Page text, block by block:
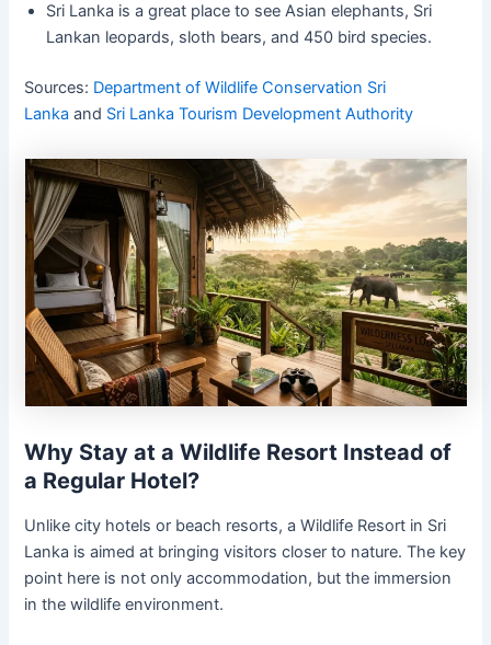
Sri Lanka is a great place to see Asian elephants, Sri
Lankan leopards, sloth bears, and 450 bird species.
Sources: Department of Wildlife Conservation Sri
Lanka and Sri Lanka Tourism Development Authority
Why Stay at a Wildlife Resort Instead of
a Regular Hotel?
Unlike city hotels or beach resorts, a Wildlife Resort in Sri
Lanka is aimed at bringing visitors closer to nature. The key
point here is not only accommodation, but the immersion
in the wildlife environment.